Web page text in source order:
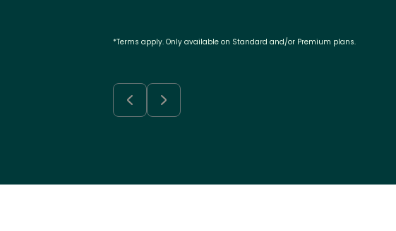
*Terms apply. Only available on Standard and/or Premium plans.